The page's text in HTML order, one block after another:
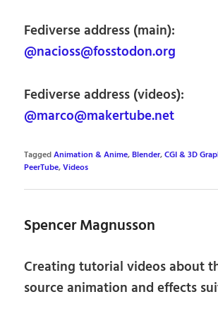
Fediverse address (main):
@nacioss@fosstodon.org
Fediverse address (videos):
@marco@makertube.net
TaggedAnimation & Anime,Blender,CGI & 3D
PeerTube,Videos
Spencer Magnusson
Creating tutorial videos about
source animation and effects